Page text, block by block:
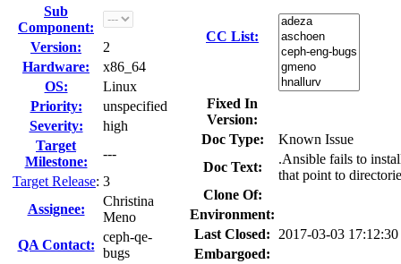
Sub
Component:
Version:
2
Hardware:
x86_64
OS:
Linux
Priority:
unspecified
Severity:
high
Target
Milestone:
---
Target Release: 3
Assignee:
Christina
Meno
QA Contact:
ceph-qe-
bugs
CC List:
Fixed In
Version:
Doc Type:
Known Issue
Doc Text:
.Ansible fails to
that point to
Clone Of:
Environment:
Last Closed:
2017-03-03
Embargoed: